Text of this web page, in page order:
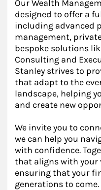
Our Wealth
designed to offer a
including advanced
management,
bespoke solutions
Consulting and
Stanley strives to
that adapt to the
landscape, helping
and create new
We invite you to
we can help you
with confidence.
that aligns with your
ensuring that your
generations to come.